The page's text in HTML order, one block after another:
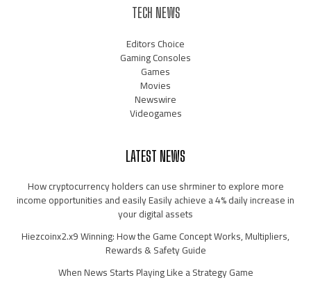
TECH NEWS
Editors Choice
Gaming Consoles
Games
Movies
Newswire
Videogames
LATEST NEWS
How cryptocurrency holders can use shrminer to explore more
income opportunities and easily Easily achieve a 4% daily increase in
your digital assets
Hiezcoinx2.x9 Winning: How the Game Concept Works, Multipliers,
Rewards & Safety Guide
When News Starts Playing Like a Strategy Game